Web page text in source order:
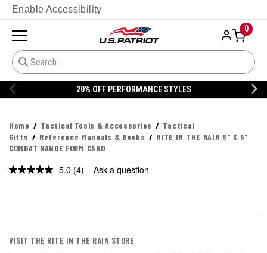
Enable Accessibility
0
20% OFF PERFORMANCE STYLES
Home Tactical Tools & Accessories
Tactical
Gifts
Reference Manuals & Books
RITE IN THE RAIN 6" X 5"
COMBAT RANGE FORM CARD
5.0 Read
(4) Ask a question
VISIT THE RITE IN THE RAIN STORE